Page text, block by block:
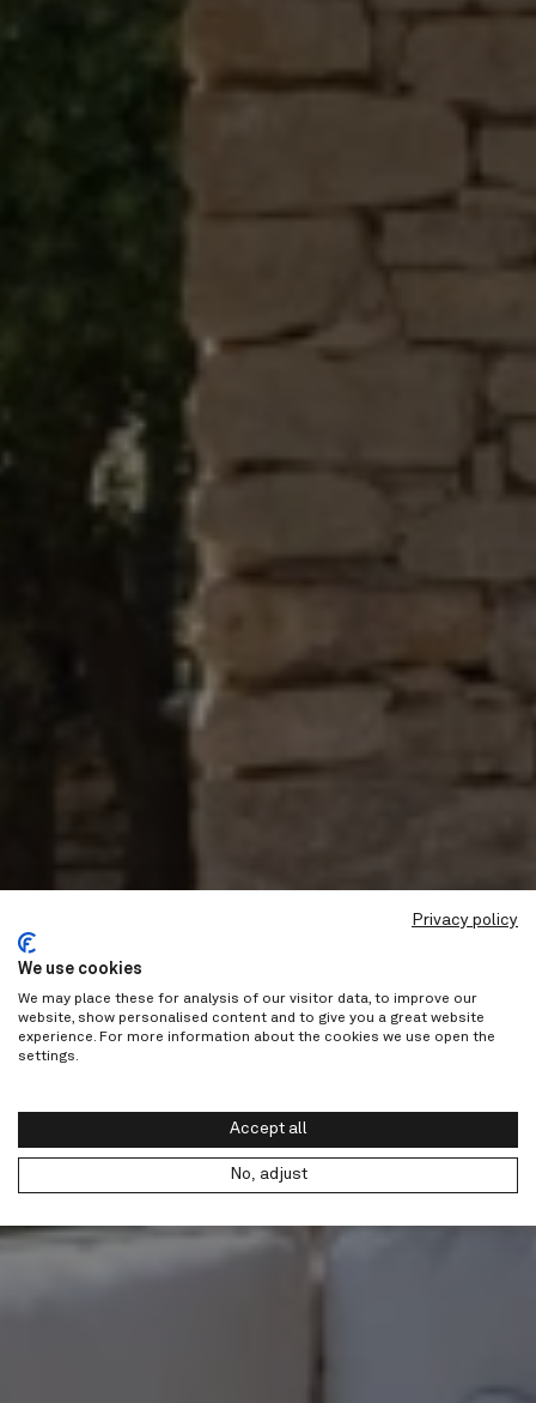
Privacy policy
We use cookies
We may place these for analysis of our visitor data, to improve our
website, show personalised content and to give you a great website
experience. For more information about the cookies we use open the
settings.
Accept all
No, adjust